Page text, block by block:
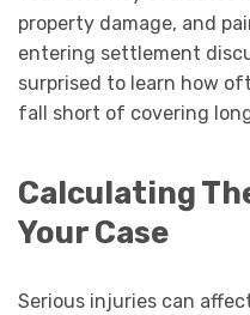
property damage, and
entering settlement
surprised to learn how
fall short of covering
Calculating
Your Case
Serious injuries can